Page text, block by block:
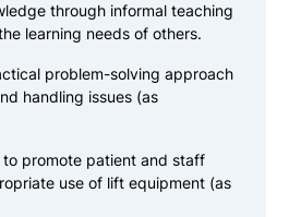
through informal teaching
learning needs of others.
problem-solving approach
handling issues (as
to promote patient and staff
use of lift equipment (as